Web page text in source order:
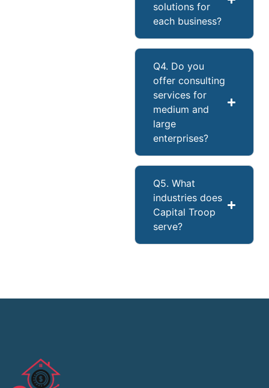
solutions for
each business?
Q4. Do you
offer consulting
services for
medium and
large
enterprises?
Q5. What
industries does
Capital Troop
serve?